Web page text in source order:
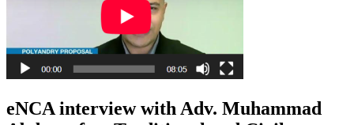
eNCA interview with Adv. Muhammad